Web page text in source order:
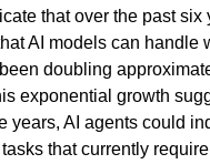
that over the past six
AI models can handle
doubling
exponential growth
years, AI agents could
that currently